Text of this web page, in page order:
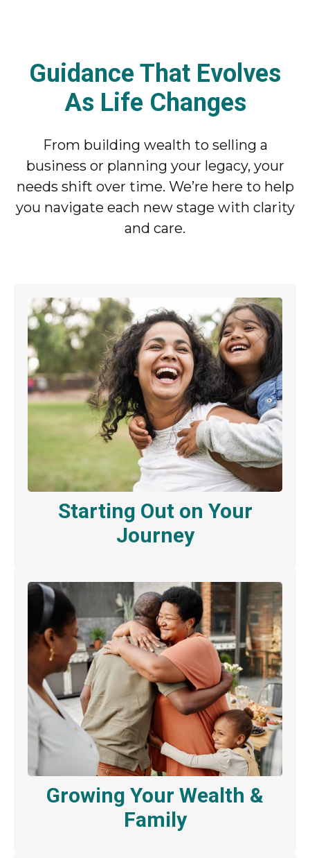
Guidance That Evolves
As Life Changes
From building wealth to selling a
business or planning your legacy, your
needs shift over time. We’re here to help
you navigate each new stage with clarity
and care.
Starting Out on Your
Journey
Growing Your Wealth &
Family